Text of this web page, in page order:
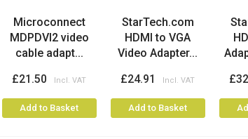
Microconnect
MDPDVI2 video
cable adapt...
£21.50
Add to Basket
StarTech.com
HDMI to VGA
Video Adapter...
£24.91
Add to Basket